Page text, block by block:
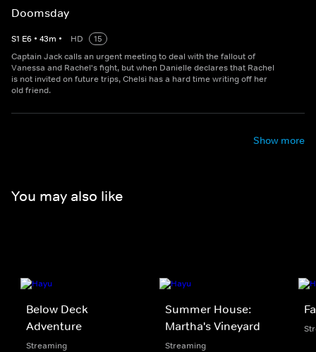
Doomsday
S1 E6 • 43m • HD
15
Captain Jack calls an urgent meeting to deal with the fallout of
Vanessa and Rachel's fight, but when Danielle declares that Rachel
is not invited on future trips, Chelsi has a hard time writing off her
old friend.
Show more
You may also like
Below Deck
Adventure
Streaming
Summer House:
Martha's Vineyard
Streaming